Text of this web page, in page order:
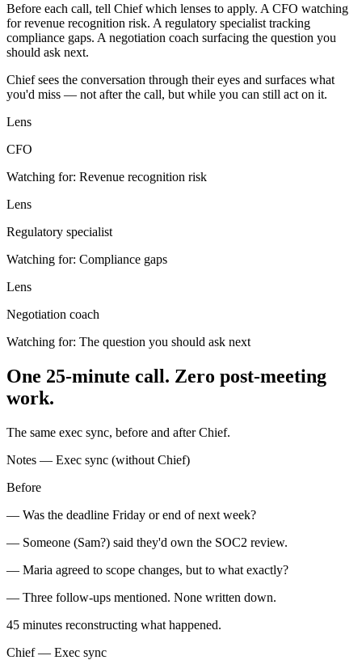
Before each call, tell Chief which lenses to apply. A CFO watching
for revenue recognition risk. A regulatory specialist tracking
compliance gaps. A negotiation coach surfacing the question you
should ask next.
Chief sees the conversation through their eyes and surfaces what
you'd miss — not after the call, but while you can still act on it.
Lens
CFO
Watching for: Revenue recognition risk
Lens
Regulatory specialist
Watching for: Compliance gaps
Lens
Negotiation coach
Watching for: The question you should ask next
One 25-minute call. Zero post-meeting
work.
The same exec sync, before and after Chief.
Notes — Exec sync (without Chief)
Before
— Was the deadline Friday or end of next week?
— Someone (Sam?) said they'd own the SOC2 review.
— Maria agreed to scope changes, but to what exactly?
— Three follow-ups mentioned. None written down.
45 minutes reconstructing what happened.
Chief — Exec sync